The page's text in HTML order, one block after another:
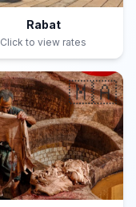
Rabat
Click to view rates
🇲🇦